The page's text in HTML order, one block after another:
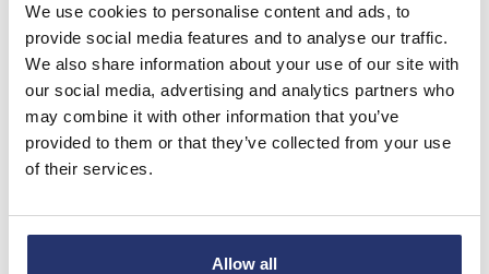
We use cookies to personalise content and ads, to
provide social media features and to analyse our traffic.
We also share information about your use of our site with
our social media, advertising and analytics partners who
may combine it with other information that you’ve
provided to them or that they’ve collected from your use
of their services.
Allow all